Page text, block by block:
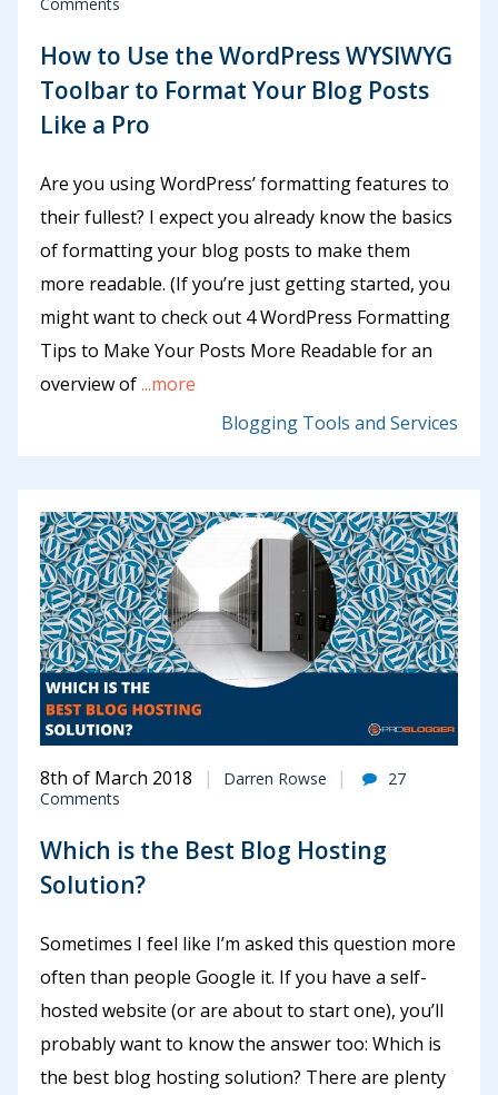
Comments
How to Use the WordPress WYSIWYG
Toolbar to Format Your Blog Posts
Like a Pro
Are you using WordPress’ formatting features to
their fullest? I expect you already know the basics
of formatting your blog posts to make them
more readable. (If you’re just getting started, you
might want to check out 4 WordPress Formatting
Tips to Make Your Posts More Readable for an
overview of...more
Blogging Tools and Services
8th of March 2018 Darren Rowse
27
Comments
Which is the Best Blog Hosting
Solution?
Sometimes I feel like I’m asked this question more
often than people Google it. If you have a self-
hosted website (or are about to start one), you’ll
probably want to know the answer too: Which is
the best blog hosting solution? There are plenty